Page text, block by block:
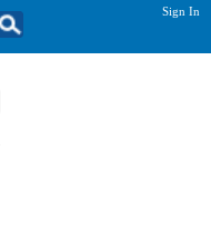
Sign In